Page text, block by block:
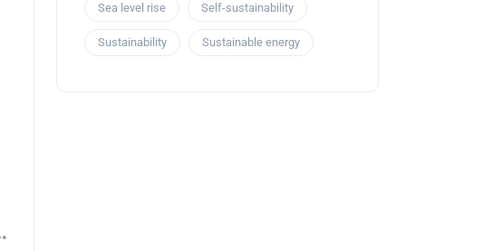
Sea level rise Self-sustainability
Sustainability Sustainable energy